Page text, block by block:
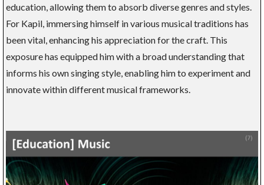
education, allowing them to absorb diverse genres and styles.
For Kapil, immersing himself in various musical traditions has
been vital, enhancing his appreciation for the craft. This
exposure has equipped him with a broad understanding that
informs his own singing style, enabling him to experiment and
innovate within different musical frameworks.